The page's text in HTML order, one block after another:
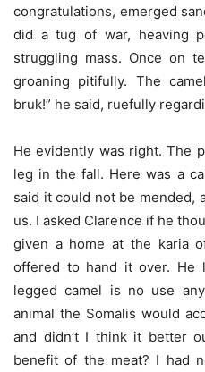
congratulations, emerged
did a tug of war, heaving
struggling mass. Once on
groaning pitifully. The
bruk!” he said, ruefully
He evidently was right. The
leg in the fall. Here was a
said it could not be mended,
us. I asked Clarence if he
given a home at the karia
offered to hand it over. He
legged camel is no use
animal the Somalis would
and didn’t I think it better
benefit of the meat? I had